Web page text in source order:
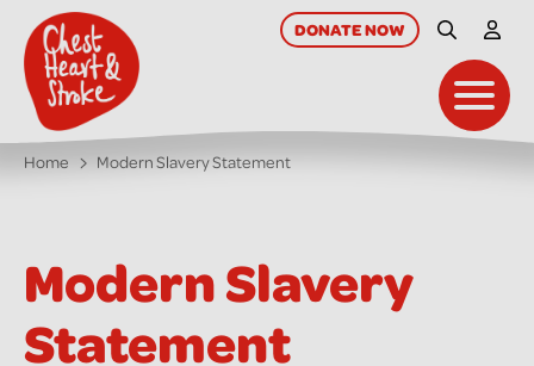
main
content
DONATENOW Site Search
My
Home Modern Slavery Statement
Modern Slavery
Statement